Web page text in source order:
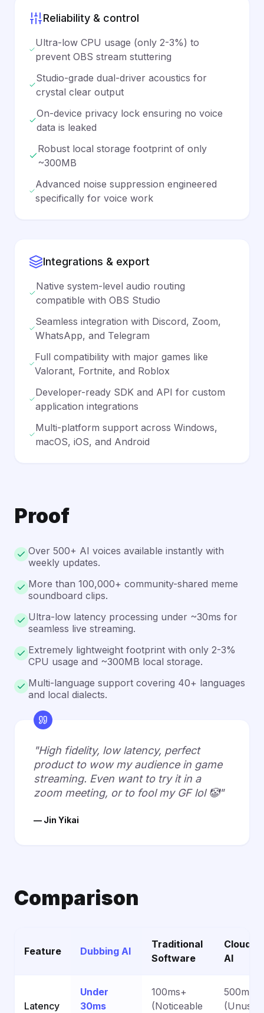
Reliability & control
Ultra-low CPU usage (only 2-3%) to
prevent OBS stream stuttering
Studio-grade dual-driver acoustics for
crystal clear output
On-device privacy lock ensuring no voice
data is leaked
Robust local storage footprint of only
~300MB
Advanced noise suppression engineered
specifically for voice work
Integrations & export
Native system-level audio routing
compatible with OBS Studio
Seamless integration with Discord, Zoom,
WhatsApp, and Telegram
Full compatibility with major games like
Valorant, Fortnite, and Roblox
Developer-ready SDK and API for custom
application integrations
Multi-platform support across Windows,
macOS, iOS, and Android
Proof
Over 500+ AI voices available instantly with
weekly updates.
More than 100,000+ community-shared meme
soundboard clips.
Ultra-low latency processing under ~30ms for
seamless live streaming.
Extremely lightweight footprint with only 2-3%
CPU usage and ~300MB local storage.
Multi-language support covering 40+ languages
and local dialects.
"High fidelity, low latency, perfect
product to wow my audience in game
streaming. Even want to try it in a
zoom meeting, or to fool my GF lol 🤡"
— Jin Yikai
Comparison
Feature Dubbing AI
Traditional
Software
Cloud-
AI
Latency
Under
30ms
100ms+
(Noticeable
500ms+